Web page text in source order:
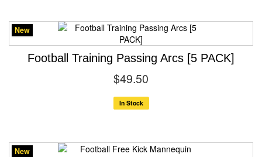
New
Football Training Passing Arcs [5 PACK]
$49.50
In Stock
New